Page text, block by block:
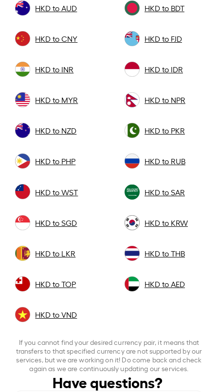
HKD to AUD HKD to BDT
HKD to CNY HKD to FJD
HKD to INR HKD to IDR
HKD to MYR HKD to NPR
HKD to NZD HKD to PKR
HKD to PHP HKD to RUB
HKD to WST HKD to SAR
HKD to SGD HKD to KRW
HKD to LKR HKD to THB
HKD to TOP HKD to AED
HKD to VND
If you cannot find your desired currency pair, it means that
transfers to that specified currency are not supported by our
services, but we are working on it! Do come back and check
again as we are continuously updating our services.
Have questions?